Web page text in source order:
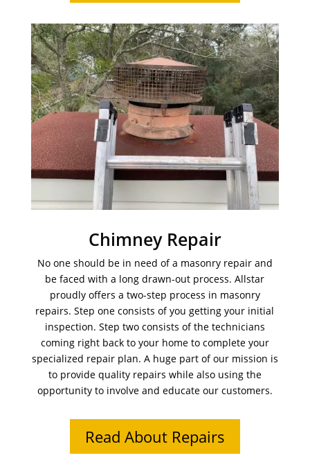
Chimney Repair
No one should be in need of a masonry repair and
be faced with a long drawn-out process. Allstar
proudly offers a two-step process in masonry
repairs. Step one consists of you getting your initial
inspection. Step two consists of the technicians
coming right back to your home to complete your
specialized repair plan. A huge part of our mission is
to provide quality repairs while also using the
opportunity to involve and educate our customers.
Read About Repairs